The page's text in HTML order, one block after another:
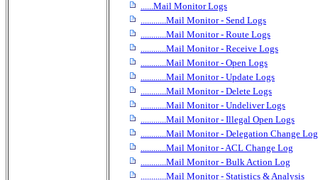
......Mail Monitor Logs
............Mail Monitor - Send Logs
............Mail Monitor - Route Logs
............Mail Monitor - Receive Logs
............Mail Monitor - Open Logs
............Mail Monitor - Update Logs
............Mail Monitor - Delete Logs
............Mail Monitor - Undeliver Logs
............Mail Monitor - Illegal Open Logs
............Mail Monitor - Delegation Change
............Mail Monitor - ACL Change Log
............Mail Monitor - Bulk Action Log
............Mail Monitor - Statistics & Analysis